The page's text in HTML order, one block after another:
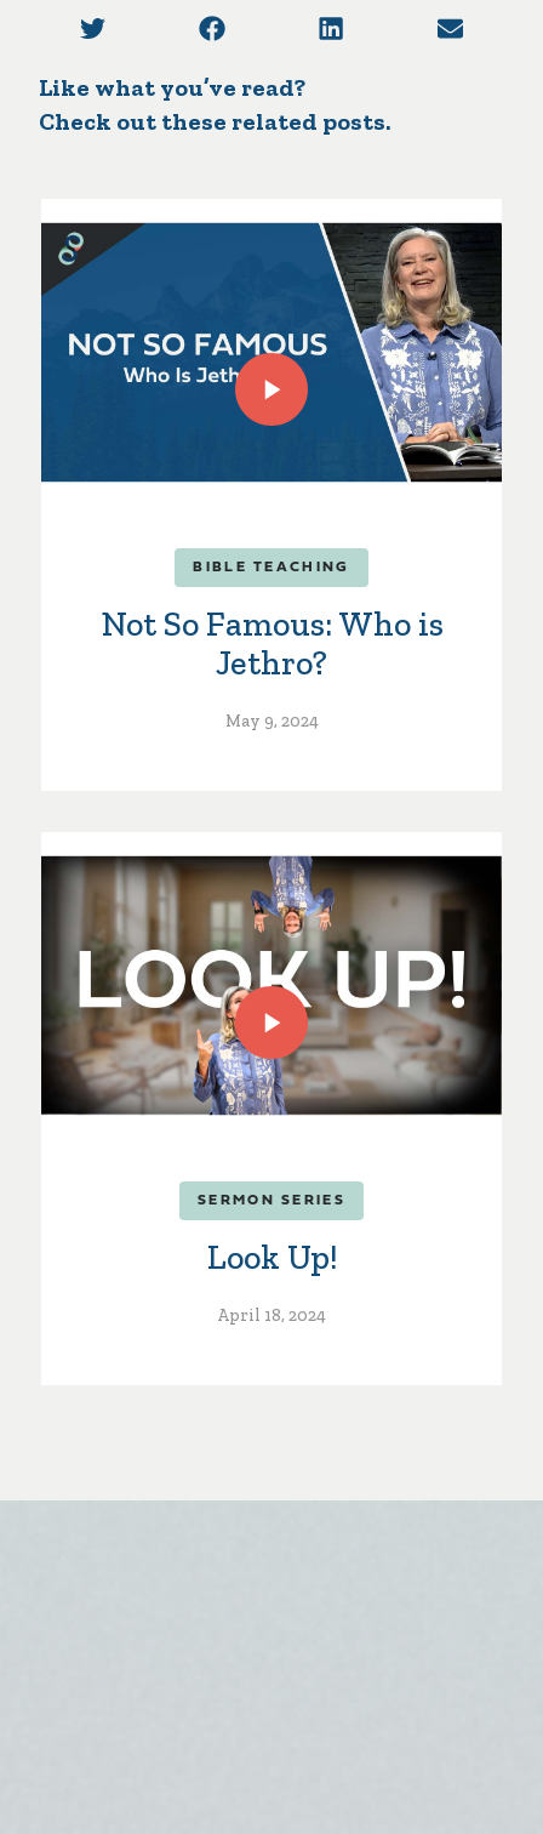
Like what you’ve read?
Check out these related posts.
BIBLE TEACHING
Not So Famous: Who is
Jethro?
May 9, 2024
SERMON SERIES
Look Up!
April 18, 2024